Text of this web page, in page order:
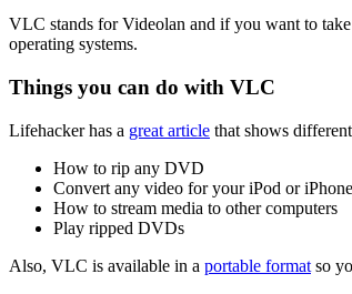
VLC stands for Videolan and if you want to
operating systems.
Things you can do with VLC
Lifehacker has a great article that shows
How to rip any DVD
Convert any video for your iPod or
How to stream media to other computers
Play ripped DVDs
Also, VLC is available in a portable format so